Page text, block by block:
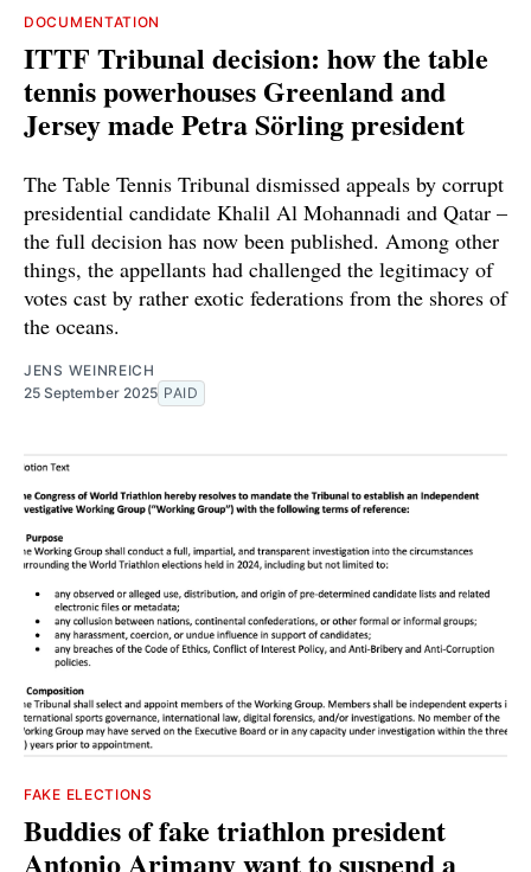
DOCUMENTATION
ITTF Tribunal decision: how the table
tennis powerhouses Greenland and
Jersey made Petra Sörling president
The Table Tennis Tribunal dismissed appeals by corrupt
presidential candidate Khalil Al Mohannadi and Qatar –
the full decision has now been published. Among other
things, the appellants had challenged the legitimacy of
votes cast by rather exotic federations from the shores of
the oceans.
JENS WEINREICH
25 September 2025 PAID
FAKE ELECTIONS
Buddies of fake triathlon president
Antonio Arimany want to suspend a